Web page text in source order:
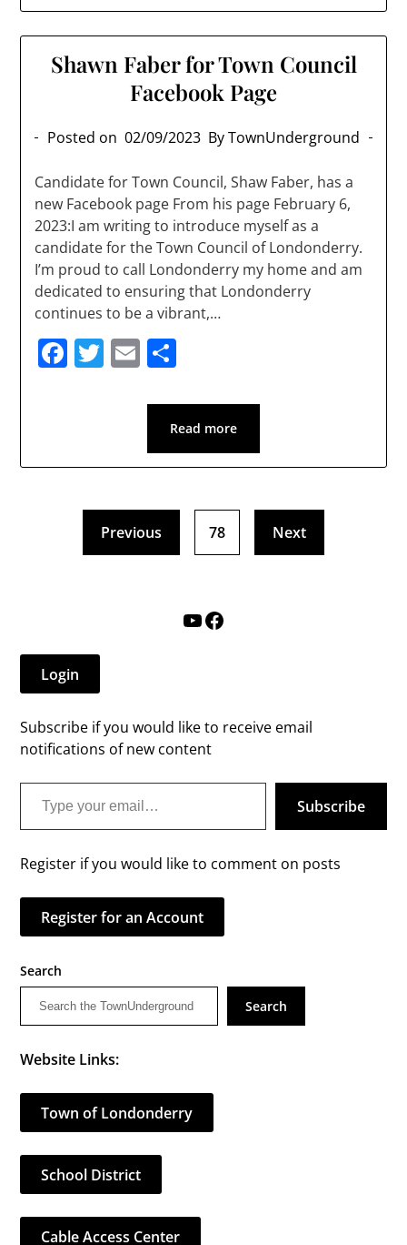
Shawn Faber for Town Council
Facebook Page
Posted on 02/09/2023 By TownUnderground
Candidate for Town Council, Shaw Faber, has a
new Facebook page From his page February 6,
2023:I am writing to introduce myself as a
candidate for the Town Council of Londonderry.
I’m proud to call Londonderry my home and am
dedicated to ensuring that Londonderry
continues to be a vibrant,…
Facebook
Twitter
Email
Read more
Previous 78 Next
YouTube
Facebook
Login
Subscribe if you would like to receive email
notifications of new content
Type your email…
Subscribe
Register if you would like to comment on posts
Register for an Account
Search
Search
Website Links:
Town of Londonderry
School District
Cable Access Center